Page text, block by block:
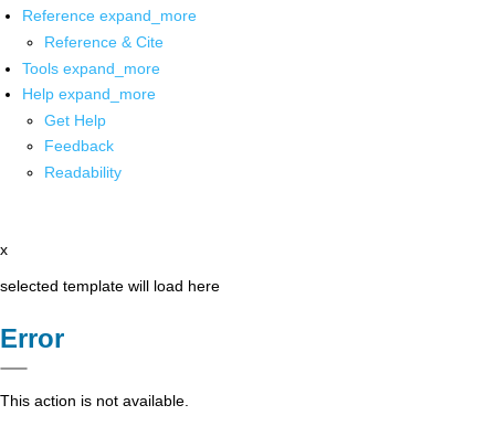
Reference expand_more
Reference & Cite
Tools expand_more
Help expand_more
Get Help
Feedback
Readability
x
selected template will load here
Error
This action is not available.